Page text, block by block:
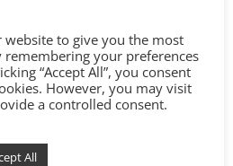
website to give you the most
remembering your preferences
“Accept All”, you consent
However, you may visit
a controlled consent.
All